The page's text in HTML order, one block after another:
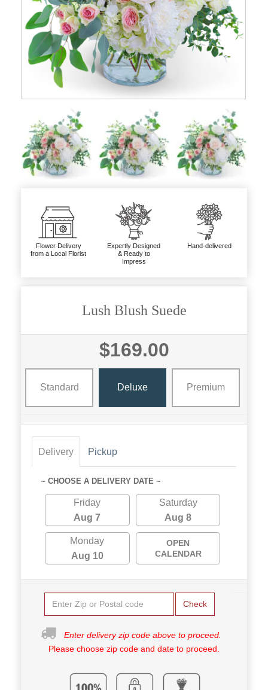
Flower Delivery
from a Local Florist
Expertly Designed
& Ready to
Impress
Hand-delivered
Lush Blush Suede
$169.00
Standard Deluxe Premium
Delivery Pickup
~ CHOOSE A DELIVERY DATE ~
Friday
Aug 7
Saturday
Aug 8
Monday
Aug 10
OPEN
CALENDAR
Check
Enter delivery zip code above to proceed.
Please choose zip code and date to proceed.